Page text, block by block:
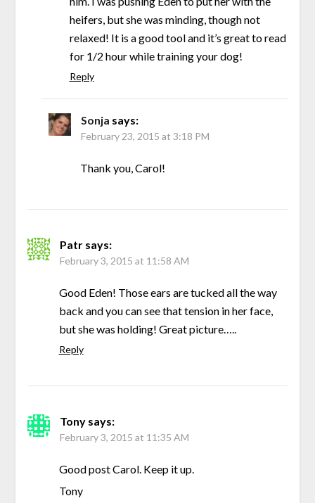
heifers, but she was minding, though not
relaxed! It is a good tool and it’s great to read
for 1/2 hour while training your dog!
Reply
Sonja says:
February 23, 2015 at 3:18 PM
Thank you, Carol!
Patr says:
February 3, 2015 at 11:58 AM
Good Eden! Those ears are tucked all the way
back and you can see that tension in her face,
but she was holding! Great picture…..
Reply
Tony says:
February 3, 2015 at 11:35 AM
Good post Carol. Keep it up.
Tony